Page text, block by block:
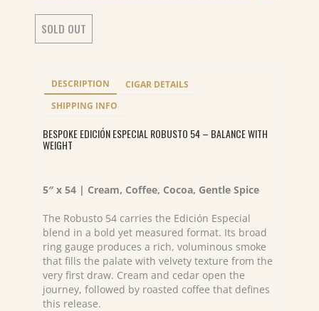
SOLD OUT
DESCRIPTION
CIGAR DETAILS
SHIPPING INFO
BESPOKE EDICIÓN ESPECIAL ROBUSTO 54 – BALANCE WITH
WEIGHT
5″ x 54 | Cream, Coffee, Cocoa, Gentle Spice
The Robusto 54 carries the Edición Especial
blend in a bold yet measured format. Its broad
ring gauge produces a rich, voluminous smoke
that fills the palate with velvety texture from the
very first draw. Cream and cedar open the
journey, followed by roasted coffee that defines
this release.